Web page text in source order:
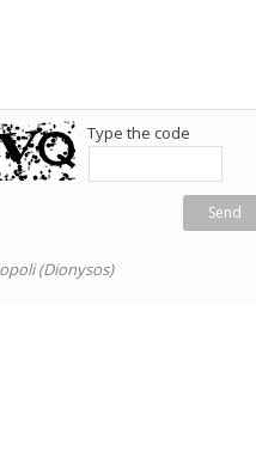
Type the code
Send
(Dionysos)